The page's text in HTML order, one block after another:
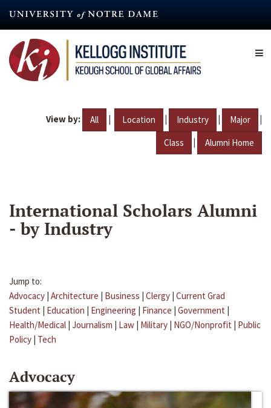
content
View by: All | Location | Industry | Major |
Class | Alumni Home
International Scholars Alumni
- by Industry
Jump to:
Advocacy | Architecture | Business | Clergy | Current Grad
Student | Education | Engineering | Finance | Government |
Health/Medical | Journalism | Law | Military | NGO/Nonprofit | Public
Policy | Tech
Advocacy